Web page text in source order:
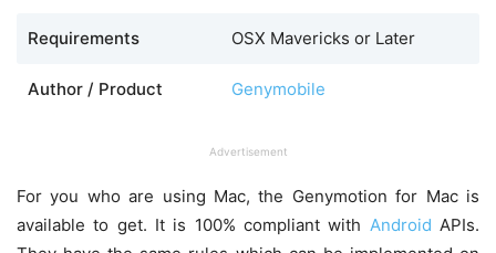
Requirements OSX Mavericks or Later
Author / Product Genymobile
Advertisement
For you who are using Mac, the Genymotion for Mac is
available to get. It is 100% compliant with Android APIs.